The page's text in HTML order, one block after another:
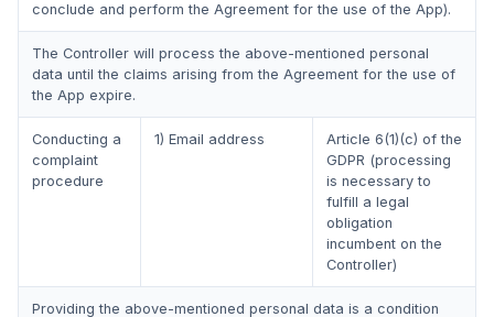
conclude and perform the Agreement for the use of the App).
The Controller will process the above-mentioned personal
data until the claims arising from the Agreement for the use of
the App expire.
Conducting a
complaint
procedure
1) Email address
Article 6(1)(c) of the
GDPR (processing
is necessary to
fulfill a legal
obligation
incumbent on the
Controller)
Providing the above-mentioned personal data is a condition